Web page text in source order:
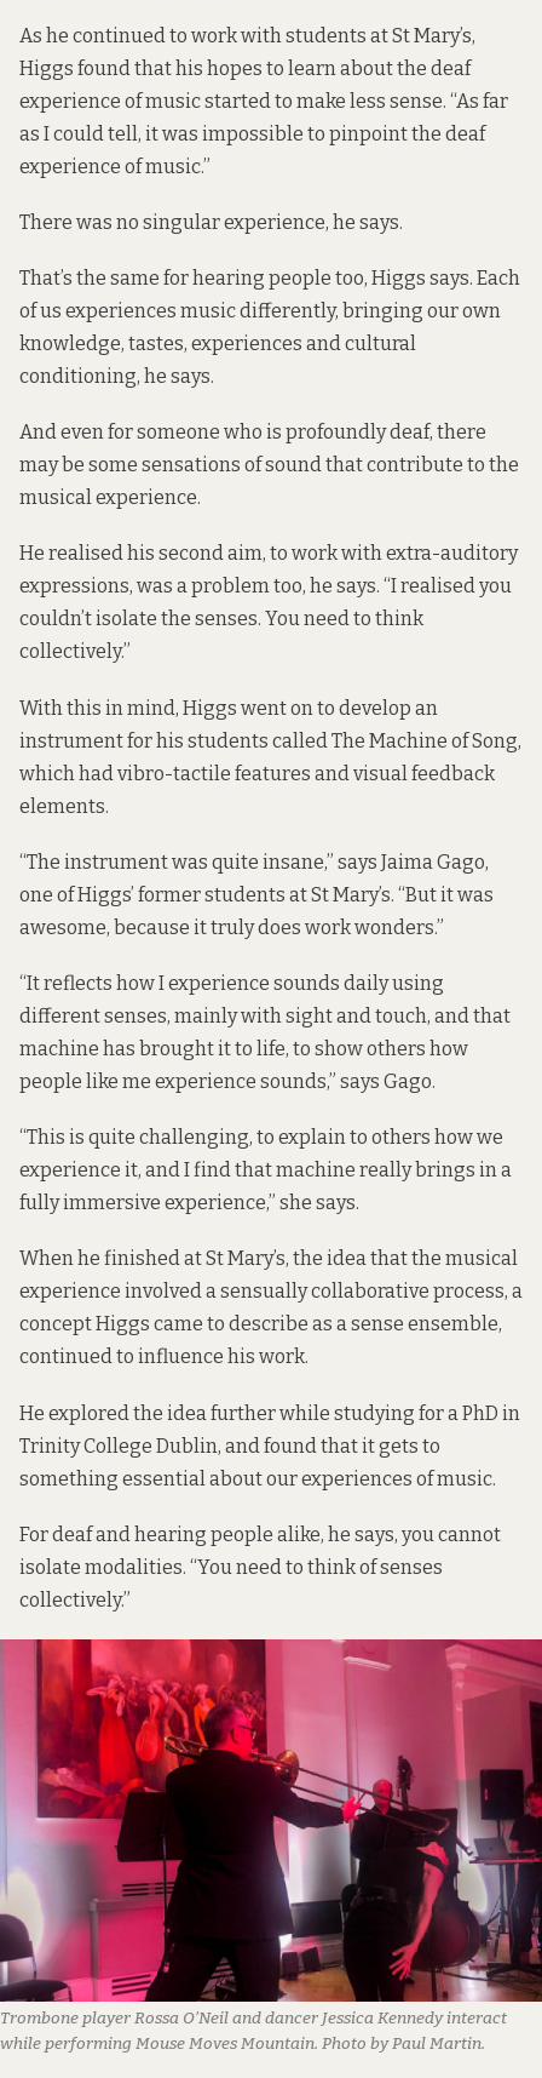
As he continued to work with students at St Mary’s,
Higgs found that his hopes to learn about the deaf
experience of music started to make less sense. “As far
as I could tell, it was impossible to pinpoint the deaf
experience of music.”
There was no singular experience, he says.
That’s the same for hearing people too, Higgs says. Each
of us experiences music differently, bringing our own
knowledge, tastes, experiences and cultural
conditioning, he says.
And even for someone who is profoundly deaf, there
may be some sensations of sound that contribute to the
musical experience.
He realised his second aim, to work with extra-auditory
expressions, was a problem too, he says. “I realised you
couldn’t isolate the senses. You need to think
collectively.”
With this in mind, Higgs went on to develop an
instrument for his students called The Machine of Song,
which had vibro-tactile features and visual feedback
elements.
“The instrument was quite insane,” says Jaima Gago,
one of Higgs’ former students at St Mary’s. “But it was
awesome, because it truly does work wonders.”
“It reflects how I experience sounds daily using
different senses, mainly with sight and touch, and that
machine has brought it to life, to show others how
people like me experience sounds,” says Gago.
“This is quite challenging, to explain to others how we
experience it, and I find that machine really brings in a
fully immersive experience,” she says.
When he finished at St Mary’s, the idea that the musical
experience involved a sensually collaborative process, a
concept Higgs came to describe as a sense ensemble,
continued to influence his work.
He explored the idea further while studying for a PhD in
Trinity College Dublin, and found that it gets to
something essential about our experiences of music.
For deaf and hearing people alike, he says, you cannot
isolate modalities. “You need to think of senses
collectively.”
Trombone player Rossa O’Neil and dancer Jessica Kennedy interact
while performing Mouse Moves Mountain. Photo by Paul Martin.